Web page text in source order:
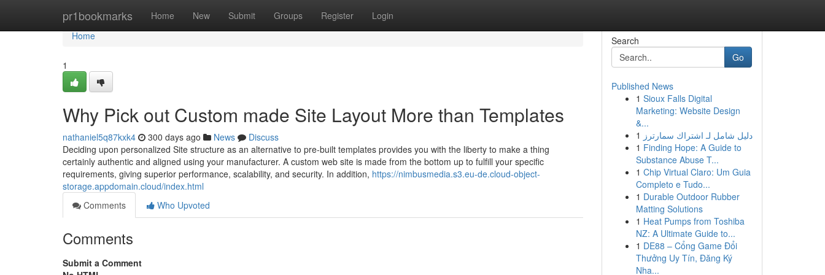
pr1bookmarks Home New Submit Groups Register Login
Home
Home
1
Why Pick out Custom made Site Layout More than Templates
nathaniel5q87kxk4 300 days ago News
Discuss
Deciding upon personalized Site structure as an alternative to pre-built templates provides you with the liberty to make a thing
certainly authentic and aligned using your manufacturer. A custom web site is made from the bottom up to fulfill your specific
requirements, giving superior performance, scalability, and security. In addition, https://nimbusmedia.s3.eu-de.cloud-object-
storage.appdomain.cloud/index.html
Comments
Who Upvoted
Comments
Submit a Comment
Search
Go
Published News
1 Sioux Falls Digital
Marketing: Website Design
&...
1 دليل شامل لـ اشتراك سمارترز
1 Finding Hope: A Guide to
Substance Abuse T...
1 Chip Virtual Claro: Um Guia
Completo e Tudo...
1 Durable Outdoor Rubber
Matting Solutions
1 Heat Pumps from Toshiba
NZ: A Ultimate Guide to...
1 DE88 – Cổng Game Đổi
Thưởng Uy Tín, Đăng Ký
Nha...